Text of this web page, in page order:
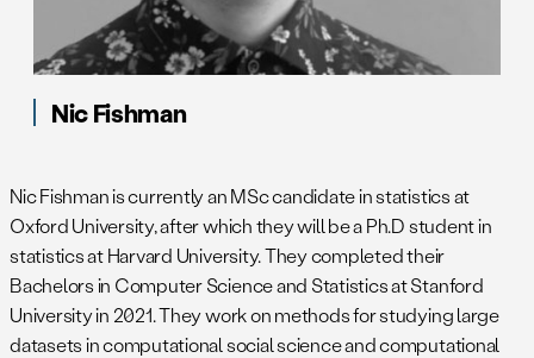
Nic Fishman
Nic Fishman is currently an MSc candidate in statistics at
Oxford University, after which they will be a Ph.D student in
statistics at Harvard University. They completed their
Bachelors in Computer Science and Statistics at Stanford
University in 2021. They work on methods for studying large
datasets in computational social science and computational